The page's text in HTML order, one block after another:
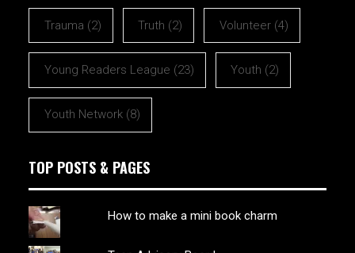
Trauma (2) Truth (2) Volunteer(4)
Young Readers League (23) Youth (2)
Youth Network(8)
TOP POSTS & PAGES
How to make a mini book charm